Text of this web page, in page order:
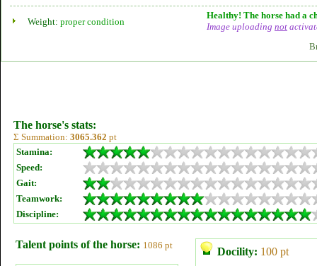
Weight: proper condition
Healthy! The horse had a
Image uploading not
The horse's stats:
Σ Summation: 3065.362 pt
Stamina:
Speed:
Gait:
Teamwork:
Discipline:
Talent points of the horse: 1086 pt
Docility: 100 pt